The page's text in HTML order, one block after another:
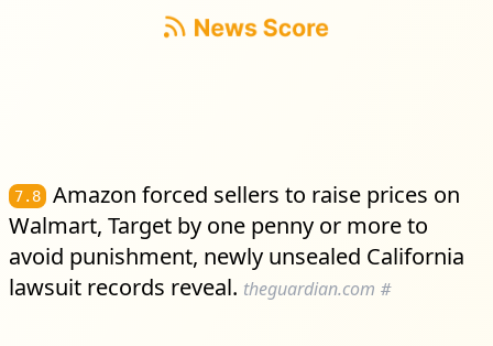
7.8
Amazon forced sellers to raise prices on
Walmart, Target by one penny or more to
avoid punishment, newly unsealed California
lawsuit records reveal. theguardian.com #